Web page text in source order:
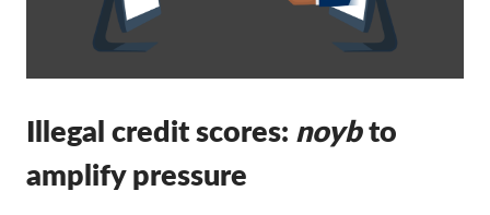
Donations
Tax deductability
Member Login
About us
Illegal credit scores: noybto
amplify pressure